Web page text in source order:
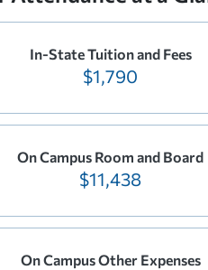
In-State Tuition and Fees
$1,790
On Campus Room and Board
$11,438
On Campus Other Expenses